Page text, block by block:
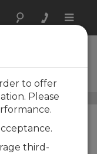
Toggle
to offer
Please
third-